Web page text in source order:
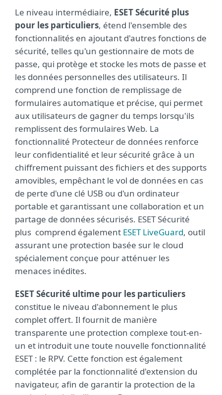
Le niveau intermédiaire, ESET Sécurité plus
pour les particuliers, étend l'ensemble des
fonctionnalités en ajoutant d'autres fonctions de
sécurité, telles qu'un gestionnaire de mots de
passe, qui protège et stocke les mots de passe et
les données personnelles des utilisateurs. Il
comprend une fonction de remplissage de
formulaires automatique et précise, qui permet
aux utilisateurs de gagner du temps lorsqu'ils
remplissent des formulaires Web. La
fonctionnalité Protecteur de données renforce
leur confidentialité et leur sécurité grâce à un
chiffrement puissant des fichiers et des supports
amovibles, empêchant le vol de données en cas
de perte d'une clé USB ou d'un ordinateur
portable et garantissant une collaboration et un
partage de données sécurisés. ESET Sécurité
plus comprend également ESET LiveGuard, outil
assurant une protection basée sur le cloud
spécialement conçue pour atténuer les
menaces inédites.
ESET Sécurité ultime pour les particuliers
constitue le niveau d'abonnement le plus
complet offert. Il fournit de manière
transparente une protection complexe tout-en-
un et introduit une toute nouvelle fonctionnalité
ESET : le RPV. Cette fonction est également
complétée par la fonctionnalité d'extension du
navigateur, afin de garantir la protection de la